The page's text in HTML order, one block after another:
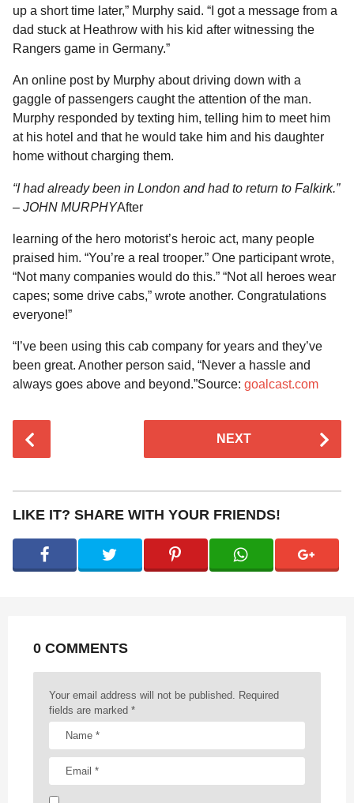
up a short time later,” Murphy said. “I got a message from a
dad stuck at Heathrow with his kid after witnessing the
Rangers game in Germany.”
An online post by Murphy about driving down with a
gaggle of passengers caught the attention of the man.
Murphy responded by texting him, telling him to meet him
at his hotel and that he would take him and his daughter
home without charging them.
“I had already been in London and had to return to Falkirk.”
– JOHN MURPHYAfter
learning of the hero motorist’s heroic act, many people
praised him. “You’re a real trooper.” One participant wrote,
“Not many companies would do this.” “Not all heroes wear
capes; some drive cabs,” wrote another. Congratulations
everyone!”
“I’ve been using this cab company for years and they’ve
been great. Another person said, “Never a hassle and
always goes above and beyond.”Source: goalcast.com
t
P
i
NEXT
LIKE IT? SHARE WITH YOUR FRIENDS!
0 COMMENTS
Your email address will not be published. Required
fields are marked *